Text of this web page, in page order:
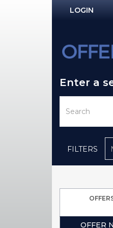
LOGIN
Enter a
FILTERS
OFFER